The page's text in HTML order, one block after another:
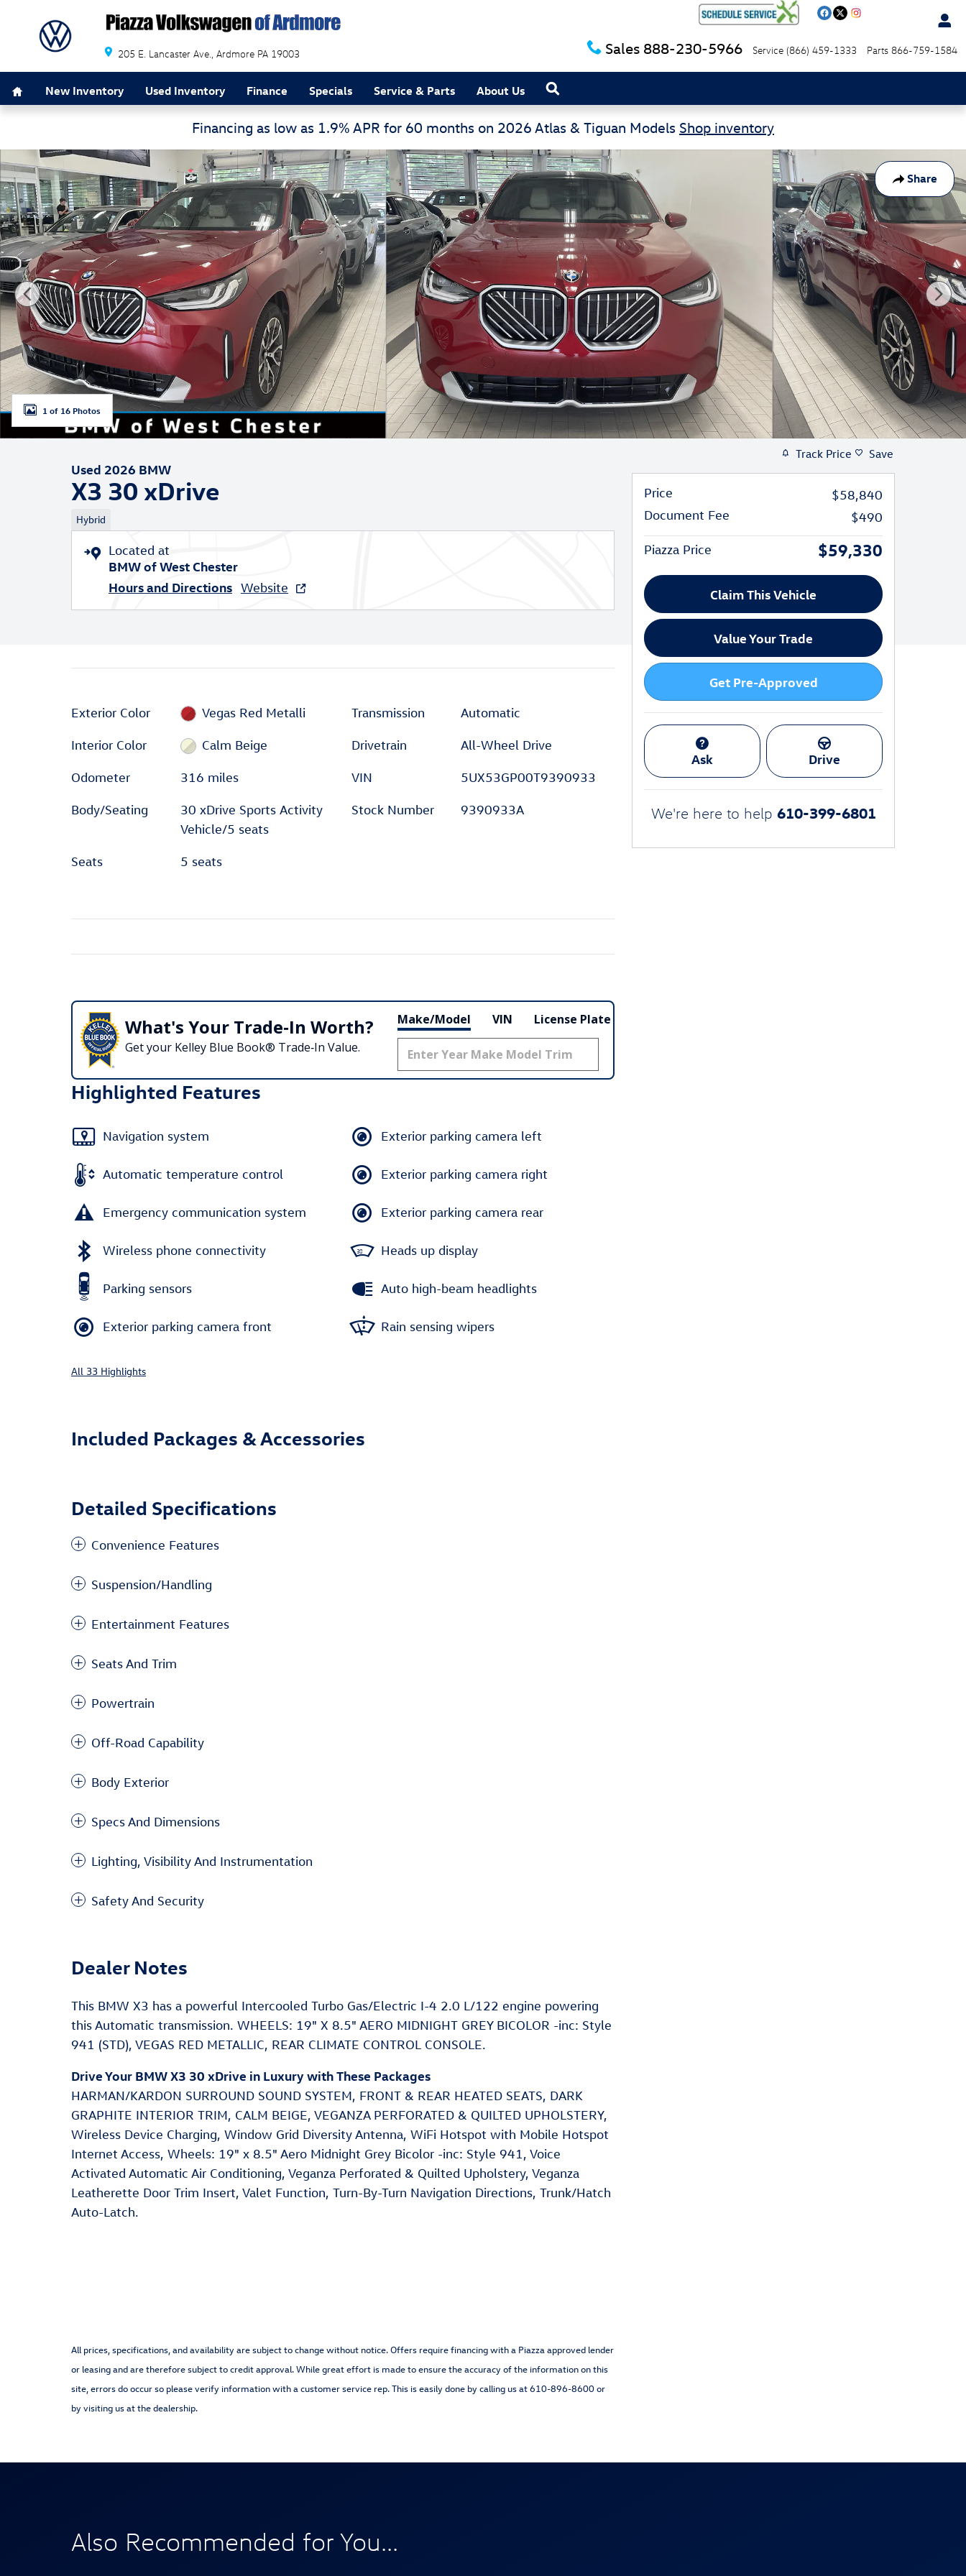
205 E. Lancaster Ave. Ardmore PA 19003 Sales 888-230-5966 Service (866) 459-1333 Parts 866-759-1584
New Inventory Used Inventory Finance Specials Service & Parts About Us
Financing as low as 1.9% APR for 60 months on 2026 Atlas & Tiguan Models Shop inventory
Share
Used 2026 BMW X3 30 xDrive 30 xDrive Sports Activity Vehicle Photo 1 of 16
1 of 16 Photos
Used 2026 BMW
X3 30 xDrive
Hybrid
Located at
BMW of West Chester
Hours and Directions Website
Exterior Color Vegas Red Metalli
Interior Color Calm Beige
Odometer 316 miles
Body/Seating
30 xDrive Sports Activity
Vehicle/5 seats
Seats 5 seats
Transmission Automatic
Drivetrain All-Wheel Drive
VIN 5UX53GP00T9390933
Stock Number 9390933A
What's Your Trade‑In Worth?
Get your Kelley Blue Book® Trade‑In Value.
Make/Model VIN License Plate
Highlighted Features
Navigation system
Automatic temperature control
Emergency communication system
Wireless phone connectivity
Parking sensors
Exterior parking camera front
Exterior parking camera left
Exterior parking camera right
Exterior parking camera rear
Heads up display
Auto high-beam headlights
Rain sensing wipers
All 33 Highlights
Included Packages & Accessories
Detailed Specifications
Convenience Features
Suspension/Handling
Entertainment Features
Seats And Trim
Powertrain
Off-Road Capability
Body Exterior
Specs And Dimensions
Lighting, Visibility And Instrumentation
Safety And Security
Dealer Notes
This BMW X3 has a powerful Intercooled Turbo Gas/Electric I-4 2.0 L/122 engine powering
this Automatic transmission. WHEELS: 19" X 8.5" AERO MIDNIGHT GREY BICOLOR -inc: Style
941 (STD), VEGAS RED METALLIC, REAR CLIMATE CONTROL CONSOLE.
Drive Your BMW X3 30 xDrive in Luxury with These Packages
HARMAN/KARDON SURROUND SOUND SYSTEM, FRONT & REAR HEATED SEATS, DARK
GRAPHITE INTERIOR TRIM, CALM BEIGE, VEGANZA PERFORATED & QUILTED UPHOLSTERY,
Wireless Device Charging, Window Grid Diversity Antenna, WiFi Hotspot with Mobile Hotspot
Internet Access, Wheels: 19" x 8.5" Aero Midnight Grey Bicolor -inc: Style 941, Voice
Activated Automatic Air Conditioning, Veganza Perforated & Quilted Upholstery, Veganza
Leatherette Door Trim Insert, Valet Function, Turn-By-Turn Navigation Directions, Trunk/Hatch
Auto-Latch.
All prices, specifications, and availability are subject to change without notice. Offers require financing with a Piazza approved lender
or leasing and are therefore subject to credit approval. While great effort is made to ensure the accuracy of the information on this
site, errors do occur so please verify information with a customer service rep. This is easily done by calling us at 610-896-8600 or
by visiting us at the dealership.
Track Price Save
Price
$58,840
Document Fee
$490
Piazza Price $59,330
Claim This Vehicle
Value Your Trade
Get Pre-Approved
Ask Drive
We're here to help 610-399-6801
Also Recommended for You...